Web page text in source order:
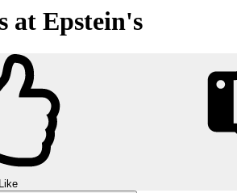
at Epstein's
Like